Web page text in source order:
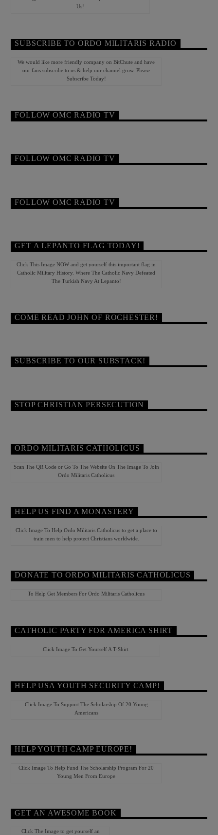
Us!
SUBSCRIBE TO ORDO MILITARIS RADIO
We would like more friendly company on BitChute and have
our fans subscribe to us & help our channel grow. Please
Subscribe Today!
FOLLOW OMC RADIO TV
FOLLOW OMC RADIO TV
FOLLOW OMC RADIO TV
GET A LEPANTO FLAG TODAY!
Click This Image NOW and get yourself this important flag in
Catholic Military History. Where The Catholic Navy Defeated
The Turkish Navy At Lepanto!
COME READ JOHN OF ROCHESTER!
SUBSCRIBE TO OUR SUBSTACK!
STOP CHRISTIAN PERSECUTION
ORDO MILITARIS CATHOLICUS
Scan The QR Code or Go To The Website On The Image To Join
Ordo Militaris Catholicus
HELP US FIND A MONASTERY
Click Image To Help Ordo Militaris Catholicus to get a place to
train men to help protect Christians worldwide.
DONATE TO ORDO MILITARIS CATHOLICUS
To Help Get Members For Ordo Militaris Catholicus
CATHOLIC PARTY FOR AMERICA SHIRT
Click Image To Get Yourself A T-Shirt
HELP USA YOUTH SECURITY CAMP!
Click Image To Support The Scholarship Of 20 Young
Americans
HELP YOUTH CAMP EUROPE!
Click Image To Help Fund The Scholarship Program For 20
Young Men From Europe
GET AN AWESOME BOOK
Click The Image to get yourself an